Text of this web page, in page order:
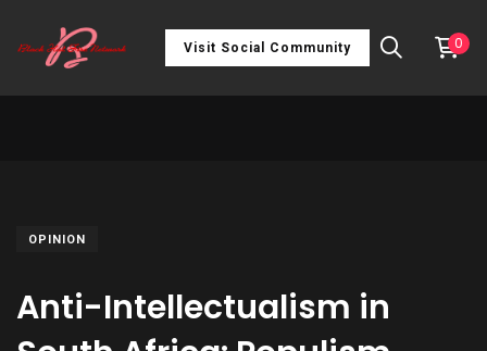
Visit Social Community 0
OPINION
Anti-Intellectualism in